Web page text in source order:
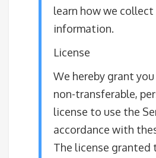
learn how we collect
information.
License
We hereby grant
non-transferable,
license to use the
accordance with
The license granted